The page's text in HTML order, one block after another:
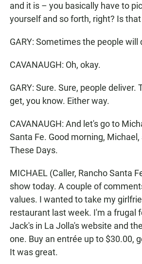
and it is – you basically have to
yourself and so forth, right? Is
GARY: Sometimes the people will
CAVANAUGH: Oh, okay.
GARY: Sure. Sure, people deliver.
get, you know. Either way.
CAVANAUGH: And let's go to
Santa Fe. Good morning,
These Days.
MICHAEL (Caller, Rancho Santa
show today. A couple of
values. I wanted to take my
restaurant last week. I'm a frugal
Jack's in La Jolla's website and
one. Buy an entrée up to $30.00,
It was great.